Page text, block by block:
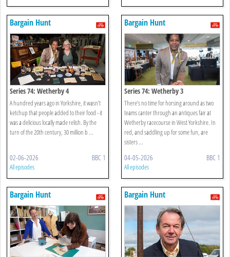
Bargain Hunt
Series 74: Wetherby 4
A hundred years ago in Yorkshire, it wasn’t
ketchup that people added to their food - it
was a delicious locally made relish. By the
turn of the 20th century, 30 million b ...
02-06-2026 BBC 1
All episodes
Bargain Hunt
Series 74: Wetherby 3
There’s no time for horsing around as two
teams canter through an antiques fair at
Wetherby racecourse in West Yorkshire. In
red, and saddling up for some fun, are
sisters ...
04-05-2026 BBC 1
All episodes
Bargain Hunt Bargain Hunt